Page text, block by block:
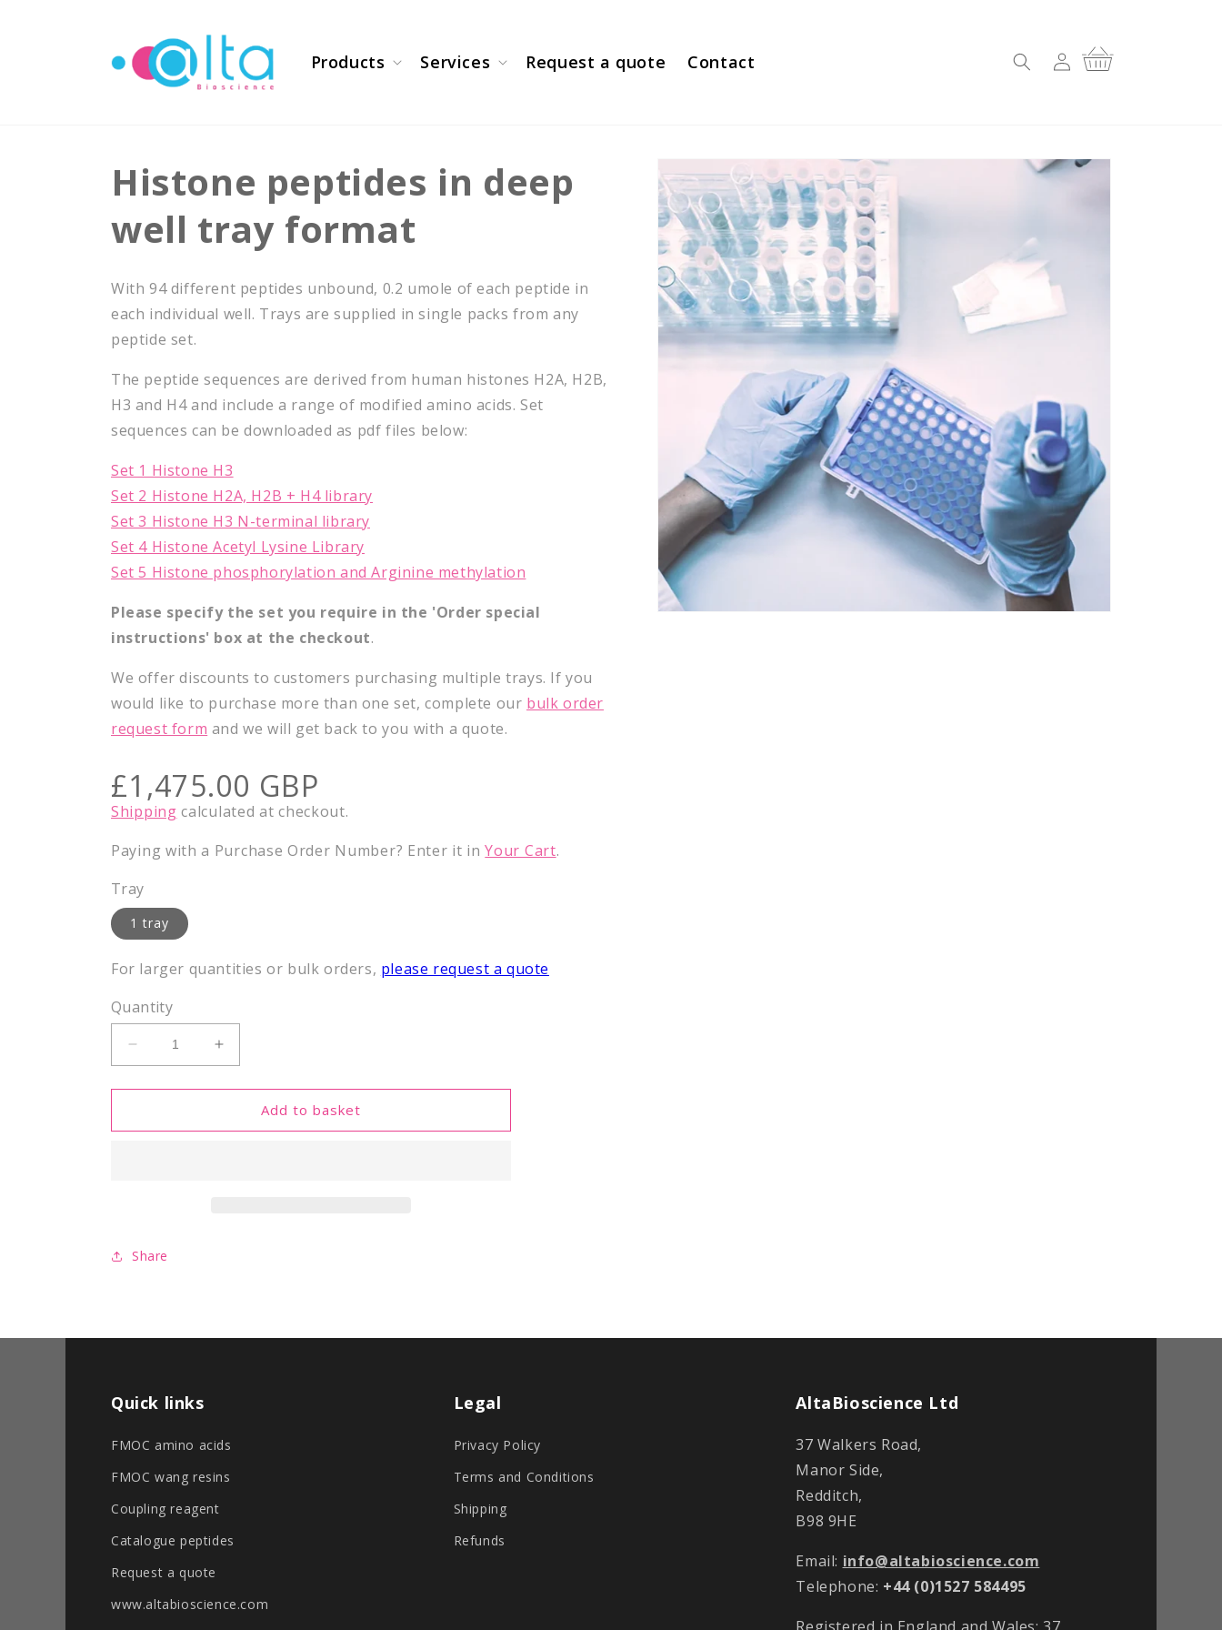
Products Services Request a quote Contact
Log
in
Cart
Histone peptides in deep
well tray format
With 94 different peptides unbound, 0.2 umole of each peptide in
each individual well. Trays are supplied in single packs from any
peptide set.
The peptide sequences are derived from human histones H2A, H2B,
H3 and H4 and include a range of modified amino acids. Set
sequences can be downloaded as pdf files below:
Set 1 Histone H3
Set 2 Histone H2A, H2B + H4 library
Set 3 Histone H3 N-terminal library
Set 4 Histone Acetyl Lysine Library
Set 5 Histone phosphorylation and Arginine methylation
Please specify the set you require in the 'Order special
instructions' box at the checkout.
We offer discounts to customers purchasing multiple trays. If you
would like to purchase more than one set, complete our bulk order
request form and we will get back to you with a quote.
Regular
price
£1,475.00 GBP
Shipping calculated at checkout.
Paying with a Purchase Order Number? Enter it inYour Cart.
Tray
1 tray
For larger quantities or bulk orders, please request a quote
Quantity
Decrease
quantity
for
peptides
Increase
quantity
for
Histone
peptides
Add to basket
Share
Quick links
FMOC amino acids
FMOC wang resins
Coupling reagent
Catalogue peptides
Request a quote
www.altabioscience.com
Legal
Privacy Policy
Terms and Conditions
Shipping
Refunds
AltaBioscience Ltd
37 Walkers Road,
Manor Side,
Redditch,
B98 9HE
Email: info@altabioscience.com
Telephone: +44 (0)1527 584495
Registered in England and Wales: 37